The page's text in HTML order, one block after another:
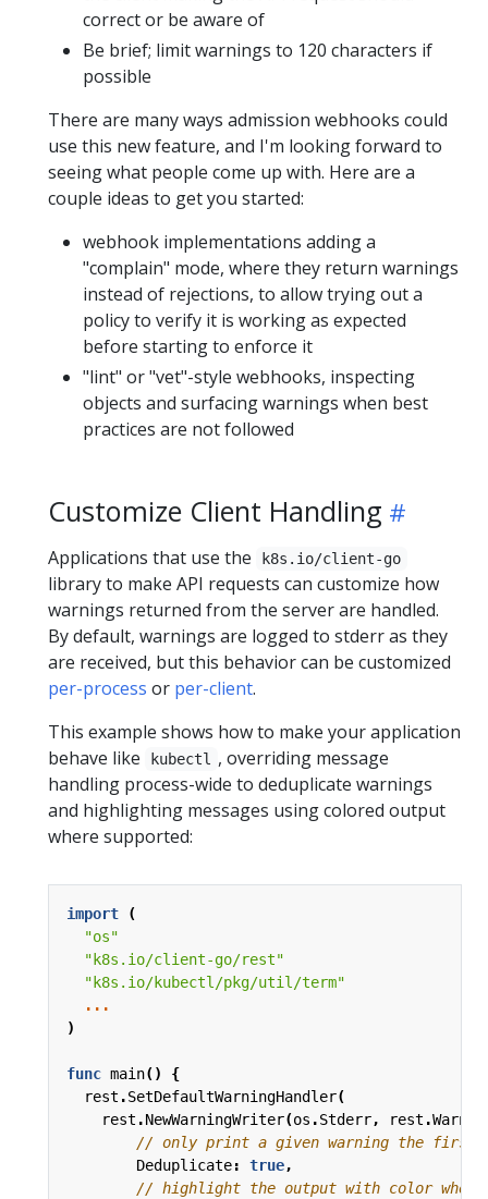
correct or be aware of
Be brief; limit warnings to 120 characters if
possible
There are many ways admission webhooks could
use this new feature, and I'm looking forward to
seeing what people come up with. Here are a
couple ideas to get you started:
webhook implementations adding a
"complain" mode, where they return warnings
instead of rejections, to allow trying out a
policy to verify it is working as expected
before starting to enforce it
"lint" or "vet"-style webhooks, inspecting
objects and surfacing warnings when best
practices are not followed
Customize Client Handling
Applications that use the k8s.io/client-go
library to make API requests can customize how
warnings returned from the server are handled.
By default, warnings are logged to stderr as they
are received, but this behavior can be customized
per-process or per-client.
This example shows how to make your application
behave like
kubectl
, overriding message
handling process-wide to deduplicate warnings
and highlighting messages using colored output
where supported:
import
(
"os"
"k8s.io/client-go/rest"
"k8s.io/kubectl/pkg/util/term"
...
)
func main()
{
rest .SetDefaultWarningHandler(
rest .NewWarningWriter(os .Stderr, rest .
// only print a given warning the first
Deduplicate: true,
// highlight the output with color when